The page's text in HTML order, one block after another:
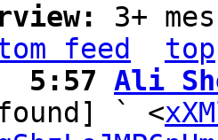
3+
feed
top
5:57 Ali
` <